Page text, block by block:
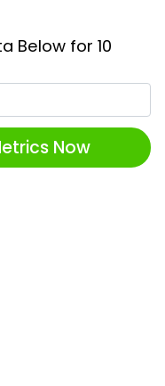
Below for 10
Now